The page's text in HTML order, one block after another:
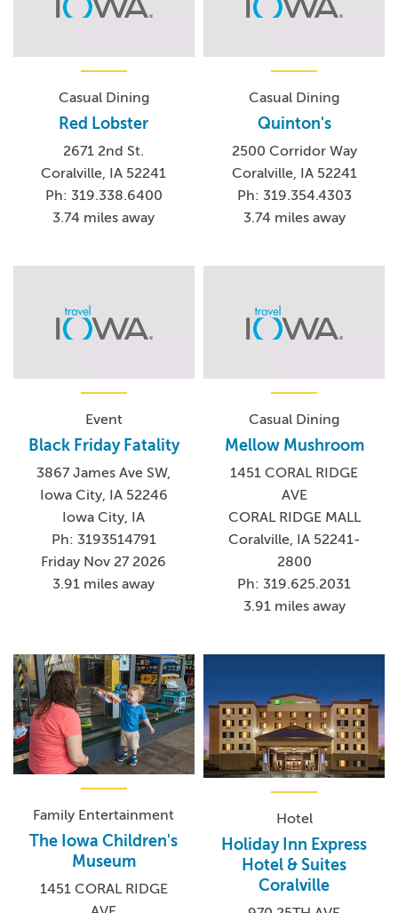
Casual Dining
Red Lobster
2671 2nd St.
Coralville, IA 52241
Ph: 319.338.6400
3.74 miles away
Casual Dining
Quinton's
2500 Corridor Way
Coralville, IA 52241
Ph: 319.354.4303
3.74 miles away
Event
Black Friday Fatality
3867 James Ave SW,
Iowa City, IA 52246
Iowa City, IA
Ph: 3193514791
Friday Nov 27 2026
3.91 miles away
Casual Dining
Mellow Mushroom
1451 CORAL RIDGE
AVE
CORAL RIDGE MALL
Coralville, IA 52241-
2800
Ph: 319.625.2031
3.91 miles away
Family Entertainment
The Iowa Children's
Museum
1451 CORAL RIDGE
Hotel
Holiday Inn Express
Hotel & Suites
Coralville